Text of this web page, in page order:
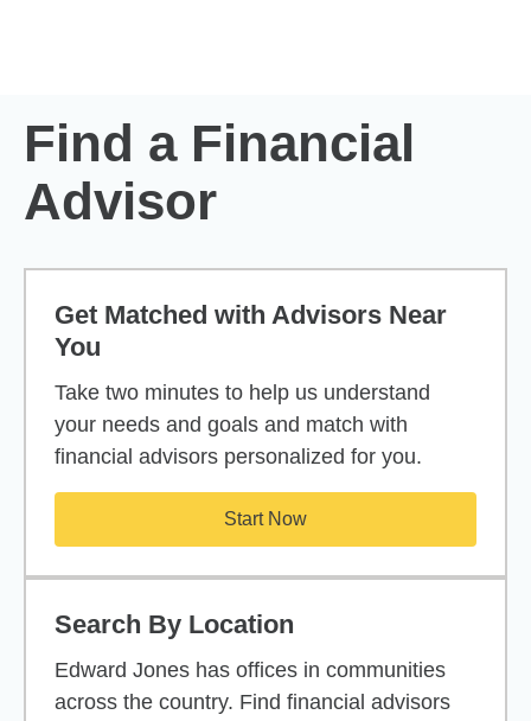
Find a Financial
Advisor
Get Matched with Advisors Near
You
Take two minutes to help us understand
your needs and goals and match with
financial advisors personalized for you.
Start Now
Search By Location
Edward Jones has offices in communities
across the country. Find financial advisors